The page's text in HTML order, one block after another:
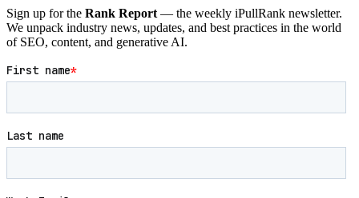
Sign up for the Rank Report — the weekly iPullRank newsletter.
We unpack industry news, updates, and best practices in the world
of SEO, content, and generative AI.